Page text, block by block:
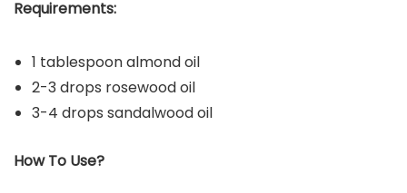
Requirements:
1 tablespoon almond oil
2-3 drops rosewood oil
3-4 drops sandalwood oil
How To Use?